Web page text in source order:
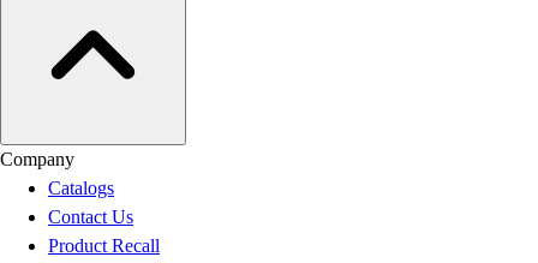
Company
Catalogs
Contact Us
Product Recall